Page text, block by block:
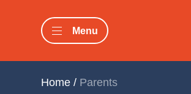
Menu
Home / Parents